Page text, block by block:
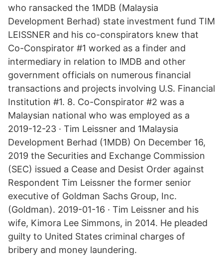
who ransacked the 1MDB (Malaysia
Development Berhad) state investment fund TIM
LEISSNER and his co-conspirators knew that
Co-Conspirator #1 worked as a finder and
intermediary in relation to lMDB and other
government officials on numerous financial
transactions and projects involving U.S. Financial
Institution #1. 8. Co-Conspirator #2 was a
Malaysian national who was employed as a
2019-12-23 · Tim Leissner and 1Malaysia
Development Berhad (1MDB) On December 16,
2019 the Securities and Exchange Commission
(SEC) issued a Cease and Desist Order against
Respondent Tim Leissner the former senior
executive of Goldman Sachs Group, Inc.
(Goldman). 2019-01-16 · Tim Leissner and his
wife, Kimora Lee Simmons, in 2014. He pleaded
guilty to United States criminal charges of
bribery and money laundering.